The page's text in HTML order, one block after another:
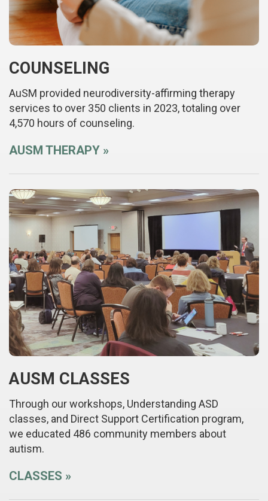
COUNSELING
AuSM provided neurodiversity-affirming therapy
services to over 350 clients in 2023, totaling over
4,570 hours of counseling.
AUSM THERAPY
AUSM CLASSES
Through our workshops, Understanding ASD
classes, and Direct Support Certification program,
we educated 486 community members about
autism.
CLASSES